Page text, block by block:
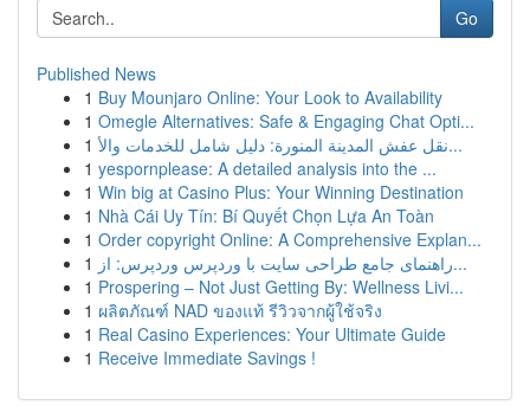
Go
Published News
1 Buy Mounjaro Online: Your Look to Availability
1 Omegle Alternatives: Safe & Engaging Chat Opti...
1
نقل عفش المدينة المنورة: دليل شامل للخدمات والأ...
1 yespornplease: A detailed analysis into the ...
1 Win big at Casino Plus: Your Winning Destination
1 Nhà Cái Uy Tín: Bí Quyết Chọn Lựa An Toàn
1 Order copyright Online: A Comprehensive Explan...
1
راهنمای جامع طراحی سایت با وردپرس وردپرس: از...
1 Prospering – Not Just Getting By: Wellness Livi...
1 ผลิตภัณฑ์ NAD ของแท้ รีวิวจากผู้ใช้จริง
1 Real Casino Experiences: Your Ultimate Guide
1 Receive Immediate Savings !